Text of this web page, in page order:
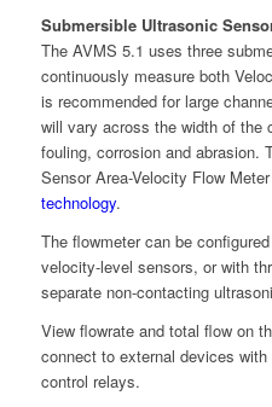
Submersible Ultrasonic
The AVMS 5.1 uses three
continuously measure both
is recommended for large
will vary across the width of the
fouling, corrosion and abrasion.
Sensor Area-Velocity Flow
technology.
The flowmeter can be
velocity-level sensors, or with
separate non-contacting
View flowrate and total flow on
connect to external devices
control relays.